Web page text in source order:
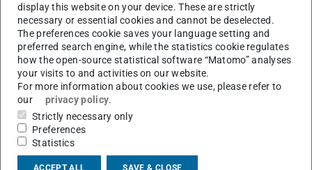
display this website on your device. These are strictly
necessary or essential cookies and cannot be deselected.
The preferences cookie saves your language setting and
preferred search engine, while the statistics cookie regulates
how the open-source statistical software “Matomo” analyses
your visits to and activities on our website.
For more information about cookies we use, please refer to
our
privacy policy.
Strictly necessary only
Preferences
Statistics